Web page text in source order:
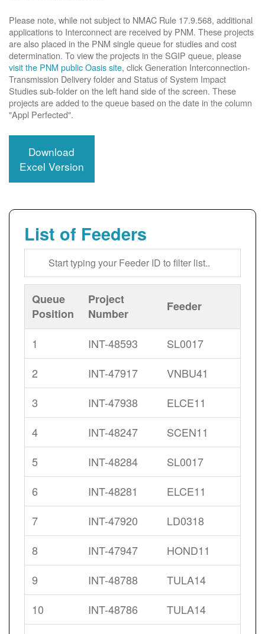
Please note, while not subject to NMAC Rule 17.9.568, additional
applications to Interconnect are received by PNM. These projects
are also placed in the PNM single queue for studies and cost
determination. To view the projects in the SGIP queue, please
visit the PNM public Oasis site, click Generation Interconnection-
Transmission Delivery folder and Status of System Impact
Studies sub-folder on the left hand side of the screen. These
projects are added to the queue based on the date in the column
"Appl Perfected".
Download
Excel Version
List of Feeders
Queue
Position
Project
Number
Feeder
1 INT-48593
SL0017
2
INT-47917
VNBU41
3
INT-47938
ELCE11
4
INT-48247
SCEN11
5
INT-48284
SL0017
6
INT-48281
ELCE11
7
INT-47920
LD0318
8
INT-47947
HOND11
9
INT-48788
TULA14
10
INT-48786
TULA14